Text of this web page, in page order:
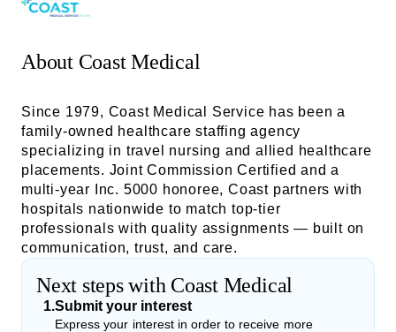
About Coast Medical
Since 1979, Coast Medical Service has been a
family-owned healthcare staffing agency
specializing in travel nursing and allied healthcare
placements. Joint Commission Certified and a
multi-year Inc. 5000 honoree, Coast partners with
hospitals nationwide to match top-tier
professionals with quality assignments — built on
communication, trust, and care.
Next steps with Coast Medical
1.Submit your interest
Express your interest in order to receive more